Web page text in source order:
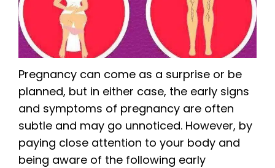
Pregnancy can come as a surprise or be
planned, but in either case, the early signs
and symptoms of pregnancy are often
subtle and may go unnoticed. However, by
paying close attention to your body and
being aware of the following early